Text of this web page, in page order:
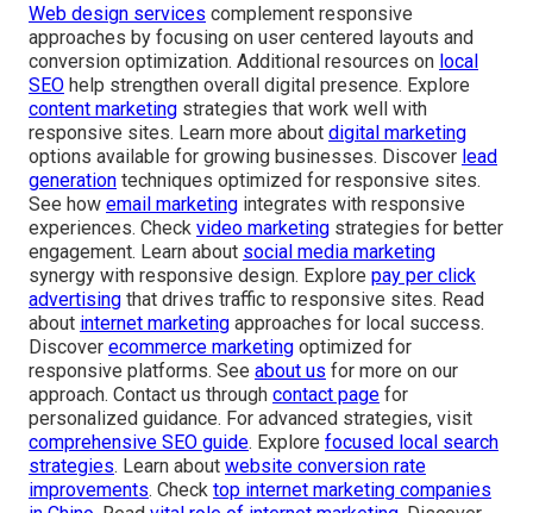
Web design services complement responsive
approaches by focusing on user centered layouts and
conversion optimization. Additional resources on local
SEO help strengthen overall digital presence. Explore
content marketing strategies that work well with
responsive sites. Learn more about digital marketing
options available for growing businesses. Discover lead
generation techniques optimized for responsive sites.
See how email marketing integrates with responsive
experiences. Check video marketing strategies for better
engagement. Learn about social media marketing
synergy with responsive design. Explore pay per click
advertising that drives traffic to responsive sites. Read
about internet marketing approaches for local success.
Discover ecommerce marketing optimized for
responsive platforms. See about us for more on our
approach. Contact us through contact page for
personalized guidance. For advanced strategies, visit
comprehensive SEO guide. Explore focused local search
strategies. Learn about website conversion rate
improvements. Check top internet marketing companies